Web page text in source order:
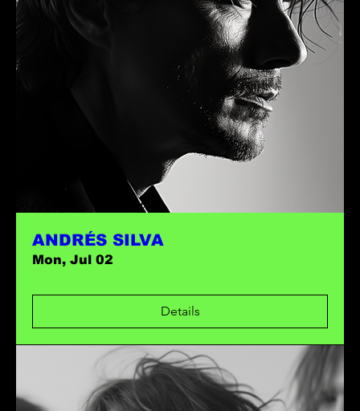
ANDRÉS SILVA
Mon, Jul 02
Details